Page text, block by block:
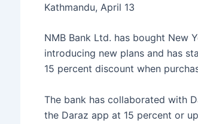
c
e
b
o
o
k
er s
e
n
g
er
s
p
p
Kathmandu, April 13
NMB Bank Ltd. has bought New
introducing new plans and has
15 percent discount when
The bank has collaborated with
the Daraz app at 15 percent or